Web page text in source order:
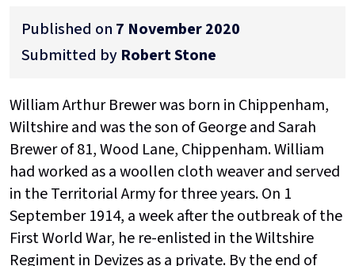
Published on 7 November 2020
Submitted by Robert Stone
William Arthur Brewer was born in Chippenham,
Wiltshire and was the son of George and Sarah
Brewer of 81, Wood Lane, Chippenham. William
had worked as a woollen cloth weaver and served
in the Territorial Army for three years. On 1
September 1914, a week after the outbreak of the
First World War, he re-enlisted in the Wiltshire
Regiment in Devizes as a private. By the end of